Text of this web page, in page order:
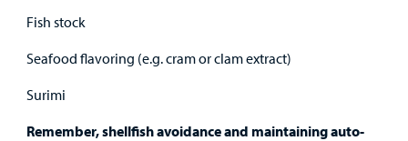
Fish stock
Seafood flavoring (e.g. cram or clam extract)
Surimi
Remember, shellfish avoidance and maintaining auto-